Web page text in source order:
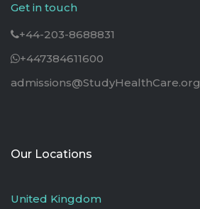
Get in touch
+44-203-8688831
+447384611600
admissions@StudyHealthCare.org
Our Locations
United Kingdom